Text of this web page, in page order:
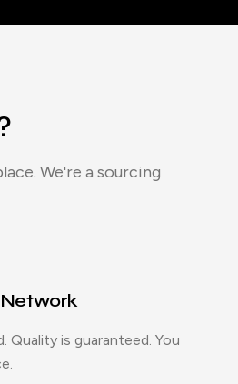
We're a sourcing
Quality is guaranteed. You